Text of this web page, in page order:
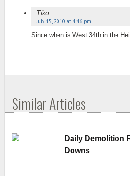
Tiko
July 15, 2010 at 4:46 pm
Since when is West 34th in the
Similar Articles
Daily Demolition
Downs